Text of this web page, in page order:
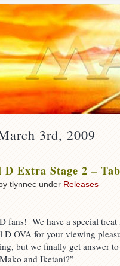
3rd, 2009
Extra Stage 2 –
tlynnec under Releases
fans! We have a special
D OVA for your viewing
but we finally get answer
and Iketani?”